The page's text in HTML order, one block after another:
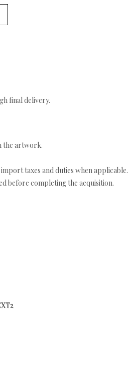
final delivery.
the artwork.
taxes and duties when applicable.
before completing the acquisition.